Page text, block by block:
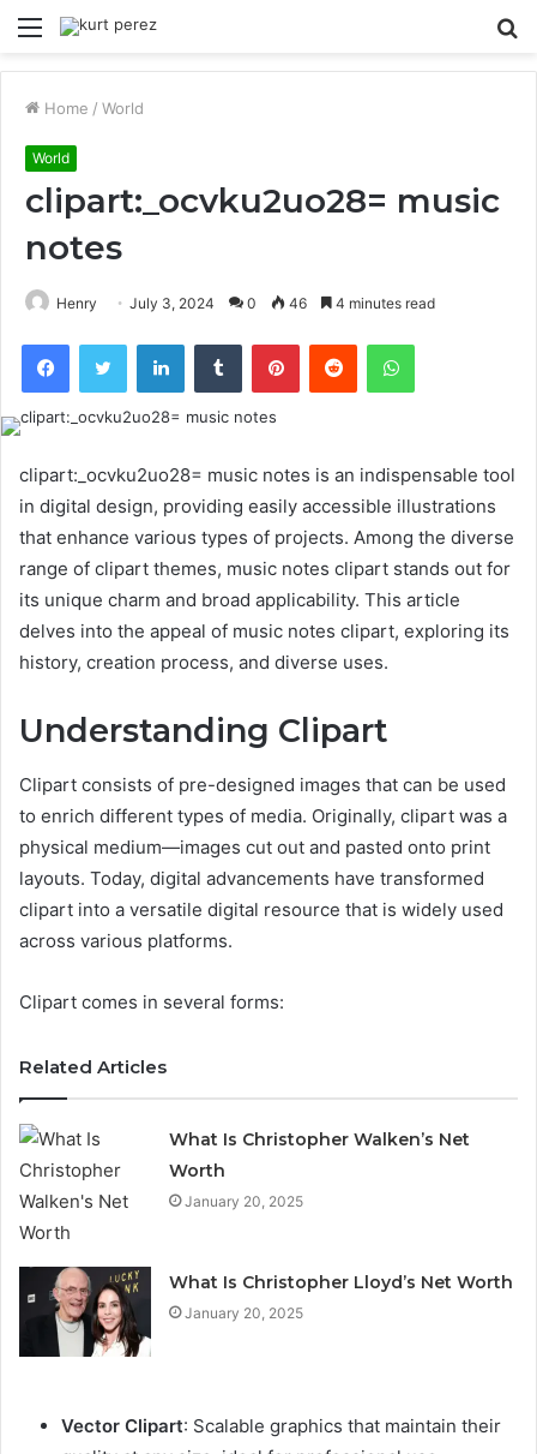
Menu
Home / World
World
clipart:_ocvku2uo28= music
notes
Henry July 3, 2024 0 46 4 minutes read
FacebookTwitter LinkedInTumblr PinterestReddit WhatsApp
clipart:_ocvku2uo28= music notes is an indispensable tool
in digital design, providing easily accessible illustrations
that enhance various types of projects. Among the diverse
range of clipart themes, music notes clipart stands out for
its unique charm and broad applicability. This article
delves into the appeal of music notes clipart, exploring its
history, creation process, and diverse uses.
Understanding Clipart
Clipart consists of pre-designed images that can be used
to enrich different types of media. Originally, clipart was a
physical medium—images cut out and pasted onto print
layouts. Today, digital advancements have transformed
clipart into a versatile digital resource that is widely used
across various platforms.
Clipart comes in several forms:
Related Articles
What Is Christopher Walken’s Net
Worth
January 20, 2025
What Is Christopher Lloyd’s Net Worth
January 20, 2025
Vector Clipart: Scalable graphics that maintain their